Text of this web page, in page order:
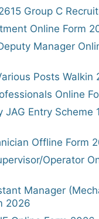
Group C
Online Form
Manager
Posts Walkin
Online
JAG Entry Scheme
Offline Form
Operator
Manager
2026